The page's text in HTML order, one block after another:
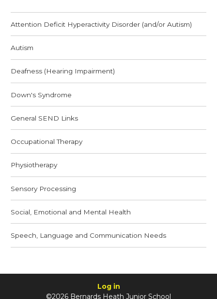
Attention Deficit Hyperactivity Disorder (and/or Autism)
Autism
Deafness (Hearing Impairment)
Down's Syndrome
General SEND Links
Occupational Therapy
Physiotherapy
Sensory Processing
Social, Emotional and Mental Health
Speech, Language and Communication Needs
Log in
©2026 Bernards Heath Junior School